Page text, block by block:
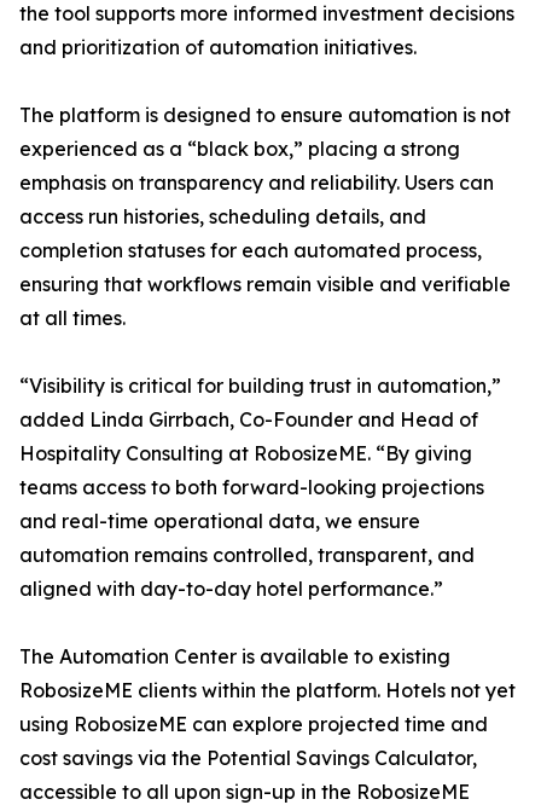
the tool supports more informed investment decisions
and prioritization of automation initiatives.
The platform is designed to ensure automation is not
experienced as a “black box,” placing a strong
emphasis on transparency and reliability. Users can
access run histories, scheduling details, and
completion statuses for each automated process,
ensuring that workflows remain visible and verifiable
at all times.
“Visibility is critical for building trust in automation,”
added Linda Girrbach, Co-Founder and Head of
Hospitality Consulting at RobosizeME. “By giving
teams access to both forward-looking projections
and real-time operational data, we ensure
automation remains controlled, transparent, and
aligned with day-to-day hotel performance.”
The Automation Center is available to existing
RobosizeME clients within the platform. Hotels not yet
using RobosizeME can explore projected time and
cost savings via the Potential Savings Calculator,
accessible to all upon sign-up in the RobosizeME